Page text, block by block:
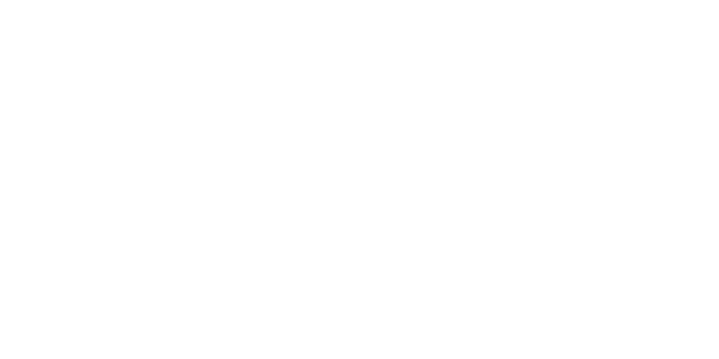
be merged.
pandoc -f commonmark+smart Balanced_Employee_IP_Agreement.md -o
as binary attachments.
support for additional jurisdictions, or desire to have old versions available in source tree, rather than only in history. At this time it is not necessary